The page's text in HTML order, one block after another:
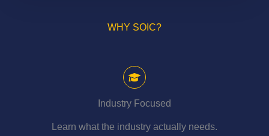
WHY SOIC?
Industry Focused
Learn what the industry actually needs.